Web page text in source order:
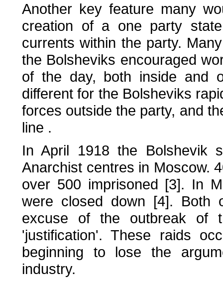
Another key feature many
creation of a one party
currents within the party.
the Bolsheviks encouraged
of the day, both inside and
different for the Bolsheviks
forces outside the party, and
line .
In April 1918 the Bolshevik
Anarchist centres in Moscow.
over 500 imprisoned [3]. In
were closed down [4]. Both
excuse of the outbreak of
'justification'. These raids
beginning to lose the
industry.